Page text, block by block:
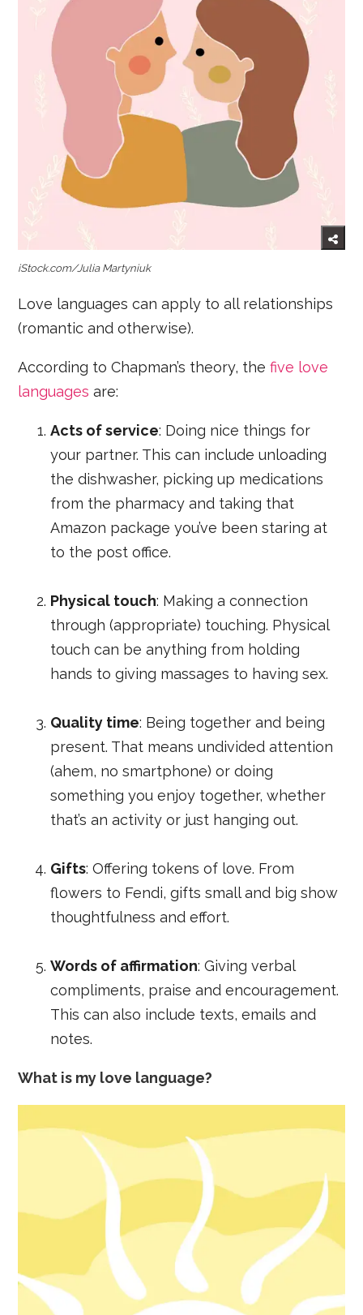
iStock.com/Julia Martyniuk
Love languages can apply to all relationships
(romantic and otherwise).
According to Chapman’s theory, thefive love
languages are:
Acts of service: Doing nice things for
your partner. This can include unloading
the dishwasher, picking up medications
from the pharmacy and taking that
Amazon package you’ve been staring at
to the post office.
Physical touch: Making a connection
through (appropriate) touching. Physical
touch can be anything from holding
hands to giving massages to having sex.
Quality time: Being together and being
present. That means undivided attention
(ahem, no smartphone) or doing
something you enjoy together, whether
that’s an activity or just hanging out.
Gifts: Offering tokens of love. From
flowers to Fendi, gifts small and big show
thoughtfulness and effort.
Words of affirmation: Giving verbal
compliments, praise and encouragement.
This can also include texts, emails and
notes.
What is my love language?